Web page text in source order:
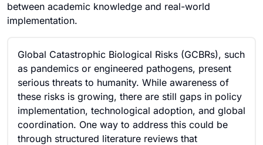
between academic knowledge and real-world
implementation.
Global Catastrophic Biological Risks (GCBRs), such
as pandemics or engineered pathogens, present
serious threats to humanity. While awareness of
these risks is growing, there are still gaps in policy
implementation, technological adoption, and global
coordination. One way to address this could be
through structured literature reviews that